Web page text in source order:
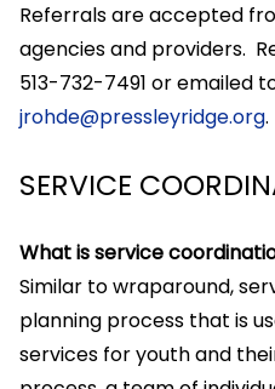
Referrals are accepted
agencies and providers.
513-732-7491 or emailed
jrohde@pressleyridge.org.
SERVICE
What is service
Similar to wraparound,
planning process that is
services for youth and